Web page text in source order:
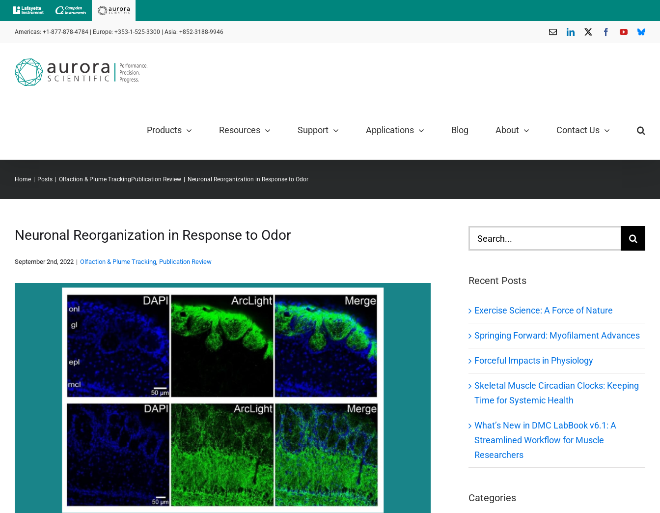
Skip
to
contentAmericas: +1-877-878-4784 | Europe: +353-1-525-3300 | Asia: +852-3188-9946 EmailLinkedIn FacebookYouTube
Products Resources Support Applications Blog About Contact Us
Home Posts Olfaction & Plume Tracking Publication Review Neuronal Reorganization in Response to Odor
Neuronal Reorganization in Response to Odor
September 2nd, 2022 | Olfaction & Plume Tracking, Publication Review
for:
Recent Posts
Exercise Science: A Force of Nature
Springing Forward: Myofilament Advances
Forceful Impacts in Physiology
Skeletal Muscle Circadian Clocks: Keeping
Time for Systemic Health
What’s New in DMC LabBook v6.1: A
Streamlined Workflow for Muscle
Researchers
Categories